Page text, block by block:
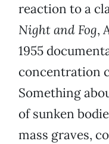
reaction to a
Night and Fog,
1955
concentration
Something
of sunken
mass graves,